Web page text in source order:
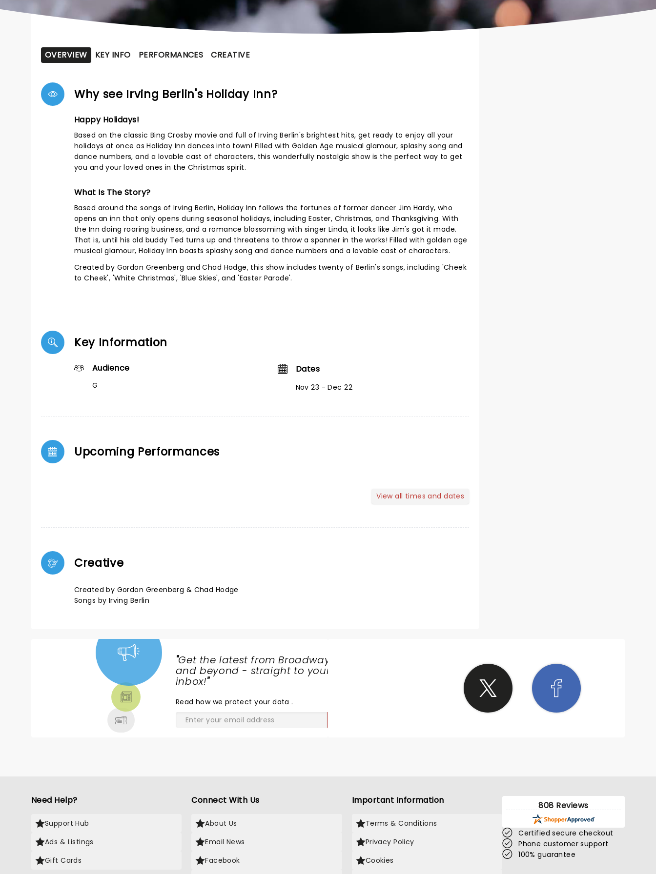
OVERVIEW KEY INFO PERFORMANCES CREATIVE
Why see Irving Berlin's Holiday Inn?
Happy Holidays!
Based on the classic Bing Crosby movie and full of Irving Berlin's brightest hits, get ready to enjoy all your
holidays at once as Holiday Inn dances into town! Filled with Golden Age musical glamour, splashy song and
dance numbers, and a lovable cast of characters, this wonderfully nostalgic show is the perfect way to get
you and your loved ones in the Christmas spirit.
What Is The Story?
Based around the songs of Irving Berlin, Holiday Inn follows the fortunes of former dancer Jim Hardy, who
opens an inn that only opens during seasonal holidays, including Easter, Christmas, and Thanksgiving. With
the Inn doing roaring business, and a romance blossoming with singer Linda, it looks like Jim's got it made.
That is, until his old buddy Ted turns up and threatens to throw a spanner in the works! Filled with golden age
musical glamour, Holiday Inn boasts splashy song and dance numbers and a lovable cast of characters.
Created by Gordon Greenberg and Chad Hodge, this show includes twenty of Berlin's songs, including 'Cheek
to Cheek', 'White Christmas', 'Blue Skies', and 'Easter Parade'.
Key Information
Audience
G
Dates
Nov 23 - Dec 22
Upcoming Performances
View all times and dates
Creative
Created by Gordon Greenberg & Chad Hodge
Songs by Irving Berlin
"Get the latest from Broadway
and beyond - straight to your
inbox!"
Read how we protect your data.
Need Help?
Support Hub
Ads & Listings
Gift Cards
Connect With Us
About Us
Email News
Facebook
Important Information
Terms & Conditions
Privacy Policy
Cookies
808 Reviews
Certified secure checkout
Phone customer support
100% guarantee